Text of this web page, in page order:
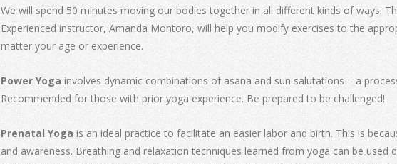
We will spend 50 minutes moving our bodies together in all different kinds of ways.
Experienced instructor, Amanda Montoro, will help you modify exercises to the
matter your age or experience.
Power Yoga involves dynamic combinations of asana and sun salutations – a
Recommended for those with prior yoga experience. Be prepared to be challenged!
Prenatal Yoga is an ideal practice to facilitate an easier labor and birth. This is
and awareness. Breathing and relaxation techniques learned from yoga can be